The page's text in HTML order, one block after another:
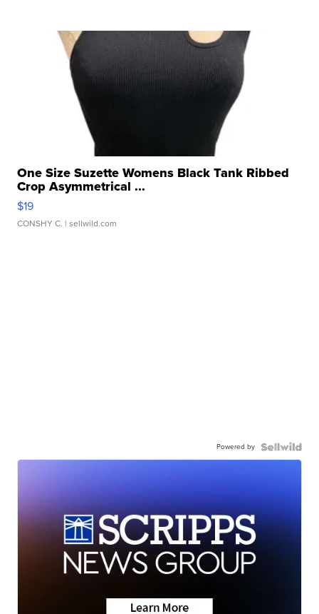
One Size Suzette Womens Black Tank Ribbed
Crop Asymmetrical ...
$19
CONSHY C. | sellwild.com
Powered by